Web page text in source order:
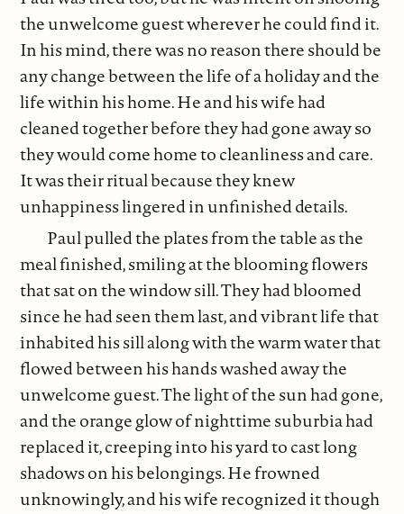
the unwelcome guest wherever he could find it.
In his mind, there was no reason there should be
any change between the life of a holiday and the
life within his home. He and his wife had
cleaned together before they had gone away so
they would come home to cleanliness and care.
It was their ritual because they knew
unhappiness lingered in unfinished details.
Paul pulled the plates from the table as the
meal finished, smiling at the blooming flowers
that sat on the window sill. They had bloomed
since he had seen them last, and vibrant life that
inhabited his sill along with the warm water that
flowed between his hands washed away the
unwelcome guest. The light of the sun had gone,
and the orange glow of nighttime suburbia had
replaced it, creeping into his yard to cast long
shadows on his belongings. He frowned
unknowingly, and his wife recognized it though